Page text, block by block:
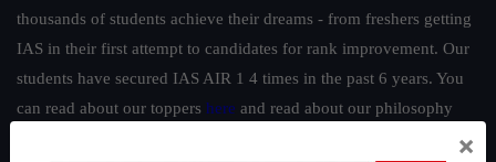
thousands of students achieve their dreams - from freshers getting
IAS in their first attempt to candidates for rank improvement. Our
students have secured IAS AIR 1 4 times in the past 6 years. You
can read about our toppers here and read about our philosophy
×